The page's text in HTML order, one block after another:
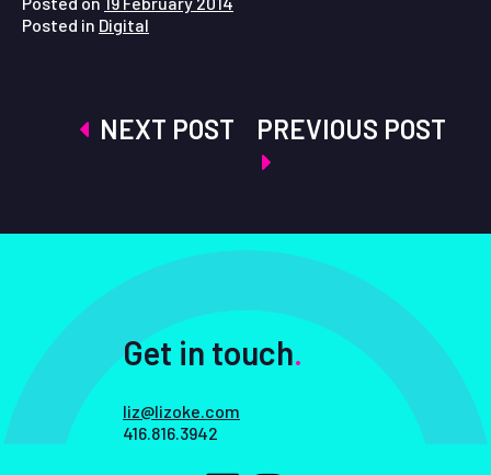
Posted in Digital
Post
PREVIOUS POST
NEXT POST
Get in touch.
liz@lizoke.com
416.816.3942